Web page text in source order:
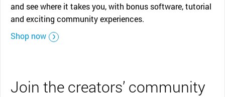
and see where it takes you, with bonus software, tutorial
and exciting community experiences.
Shop now
Join the creators’ community